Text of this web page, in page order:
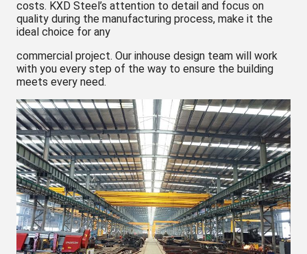
costs. KXD Steel’s attention to detail and focus on
quality during the manufacturing process, make it the
ideal choice for any
commercial project. Our inhouse design team will work
with you every step of the way to ensure the building
meets every need.